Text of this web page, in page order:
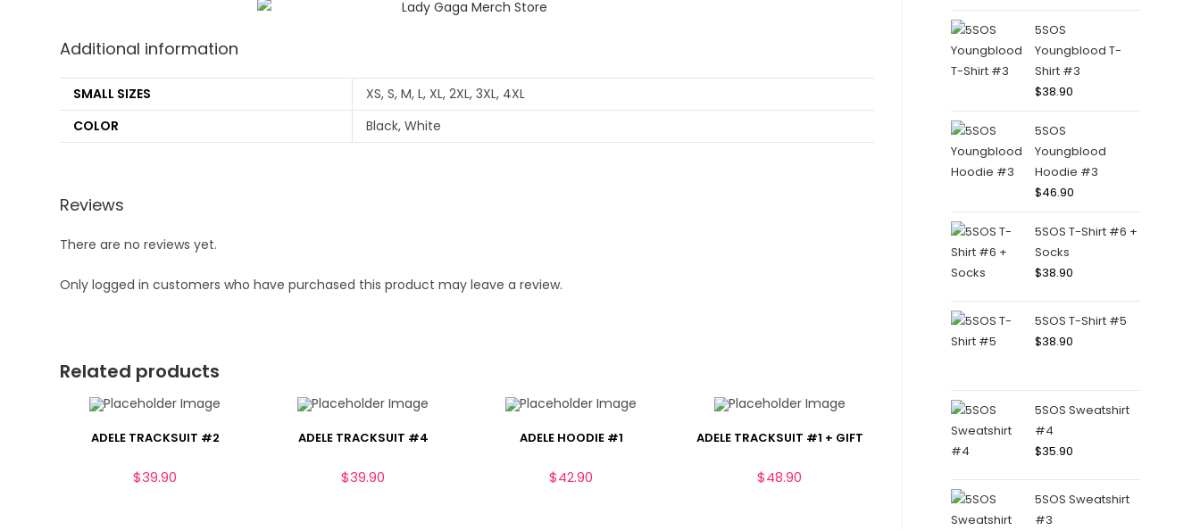
Additional information
SMALL SIZES
XS, S, M, L, XL, 2XL, 3XL, 4XL
COLOR
Black, White
Reviews
There are no reviews yet.
Only logged in customers who have purchased this product may leave a review.
Related products
ADELE TRACKSUIT #2
$39.90
ADELE TRACKSUIT #4
$39.90
ADELE HOODIE #1
$42.90
ADELE TRACKSUIT #1 + GIFT
$48.90
5SOS
Youngblood T-
Shirt #3
$38.90
5SOS
Youngblood
Hoodie #3
$46.90
5SOS T-Shirt #6 +
Socks
$38.90
5SOS T-Shirt #5
$38.90
5SOS Sweatshirt
#4
$35.90
5SOS Sweatshirt
#3